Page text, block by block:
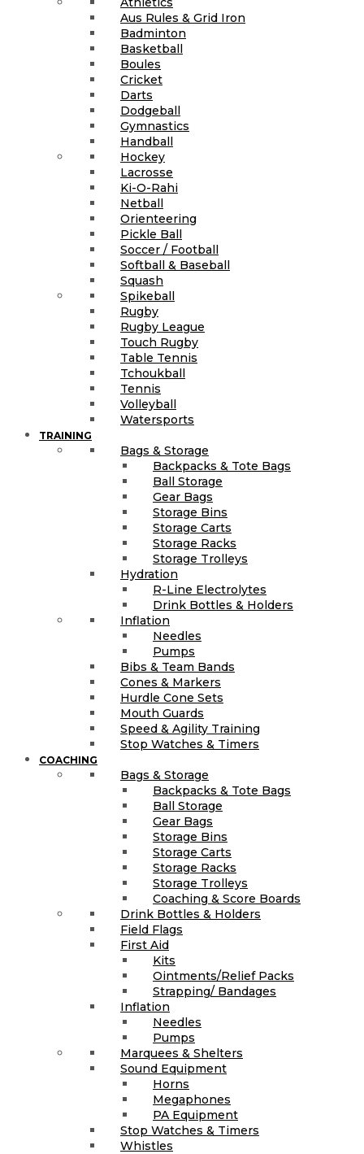
Aus Rules & Grid Iron
Badminton
Basketball
Boules
Cricket
Darts
Dodgeball
Gymnastics
Handball
Hockey
Lacrosse
Ki-O-Rahi
Netball
Orienteering
Pickle Ball
Soccer / Football
Softball & Baseball
Squash
Spikeball
Rugby
Rugby League
Touch Rugby
Table Tennis
Tchoukball
Tennis
Volleyball
Watersports
TRAINING
Bags & Storage
Backpacks & Tote Bags
Ball Storage
Gear Bags
Storage Bins
Storage Carts
Storage Racks
Storage Trolleys
Hydration
R-Line Electrolytes
Drink Bottles & Holders
Inflation
Needles
Pumps
Bibs & Team Bands
Cones & Markers
Hurdle Cone Sets
Mouth Guards
Speed & Agility Training
Stop Watches & Timers
COACHING
Bags & Storage
Backpacks & Tote Bags
Ball Storage
Gear Bags
Storage Bins
Storage Carts
Storage Racks
Storage Trolleys
Coaching & Score Boards
Drink Bottles & Holders
Field Flags
First Aid
Kits
Ointments/Relief Packs
Strapping/ Bandages
Inflation
Needles
Pumps
Marquees & Shelters
Sound Equipment
Horns
Megaphones
PA Equipment
Stop Watches & Timers
Whistles